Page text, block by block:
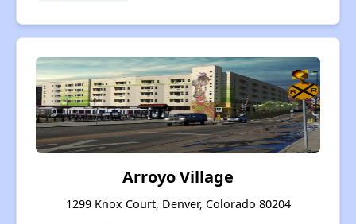
Arroyo Village
1299 Knox Court, Denver, Colorado 80204